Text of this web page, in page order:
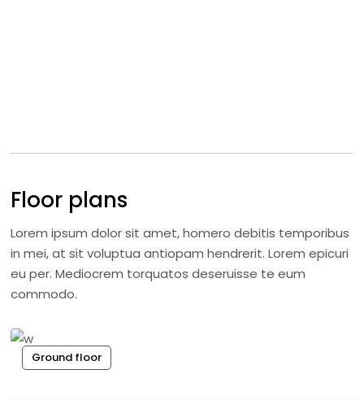
Floor plans
Lorem ipsum dolor sit amet, homero debitis temporibus
in mei, at sit voluptua antiopam hendrerit. Lorem epicuri
eu per. Mediocrem torquatos deseruisse te eum
commodo.
Ground floor